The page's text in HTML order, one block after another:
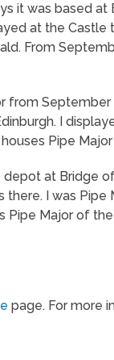
it was based at
at the
From
from
I
Pipe Major
at Bridge
there. I was
Major of the
page. For more